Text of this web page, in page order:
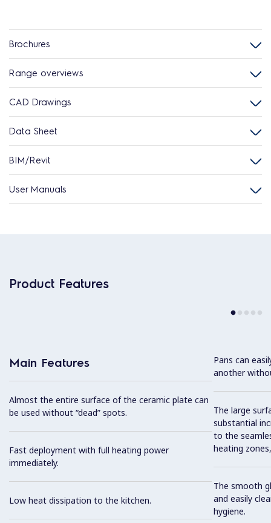
Brochures
Range overviews
CAD Drawings
Data Sheet
BIM/Revit
User Manuals
Product Features
Main Features
Almost the entire surface of the ceramic plate can
be used without “dead” spots.
Fast deployment with full heating power
immediately.
Low heat dissipation to the kitchen.
Pans can
another
The large
substantial
to the
heating
The smooth
and easily
hygiene.